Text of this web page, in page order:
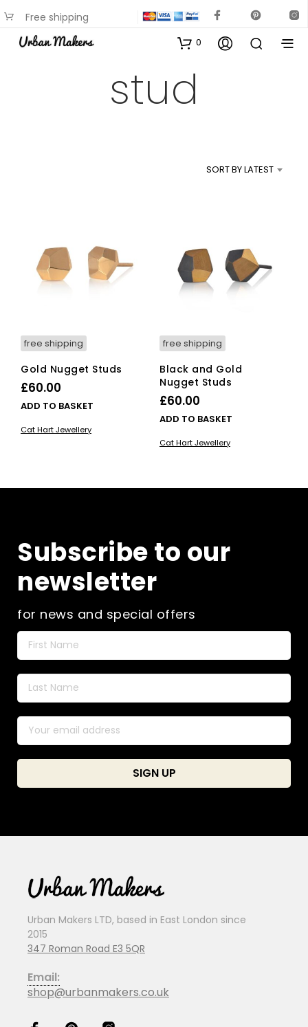
Free shipping
available on most items
0
stud
SORT BY LATEST
free shipping
Gold Nugget Studs
£60.00
ADD TO BASKET
Cat Hart Jewellery
free shipping
Black and Gold
Nugget Studs
£60.00
ADD TO BASKET
Cat Hart Jewellery
Subscribe to our
newsletter
for news and special offers
Urban Makers LTD, based in East London since
2015
347 Roman Road E3 5QR
Email:
shop@urbanmakers.co.uk